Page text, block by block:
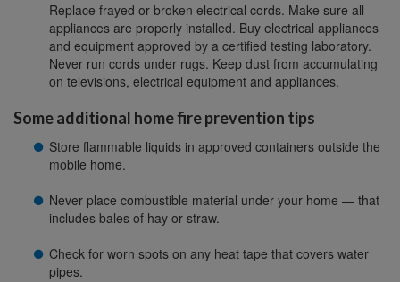
Replace frayed or broken electrical cords. Make sure all
appliances are properly installed. Buy electrical appliances
and equipment approved by a certified testing laboratory.
Never run cords under rugs. Keep dust from accumulating
on televisions, electrical equipment and appliances.
Some additional home fire prevention tips
Store flammable liquids in approved containers outside the
mobile home.
Never place combustible material under your home — that
includes bales of hay or straw.
Check for worn spots on any heat tape that covers water
pipes.